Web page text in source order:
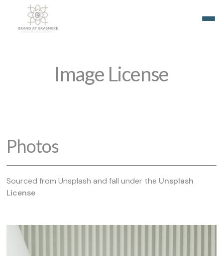
Image License
Photos
Sourced from Unsplash and fall under the Unsplash
License